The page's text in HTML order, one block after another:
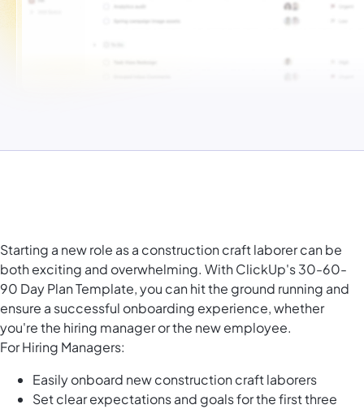
Starting a new role as a construction craft laborer can be
both exciting and overwhelming. With ClickUp's 30-60-
90 Day Plan Template, you can hit the ground running and
ensure a successful onboarding experience, whether
you're the hiring manager or the new employee.
For Hiring Managers:
Easily onboard new construction craft laborers
Set clear expectations and goals for the first three